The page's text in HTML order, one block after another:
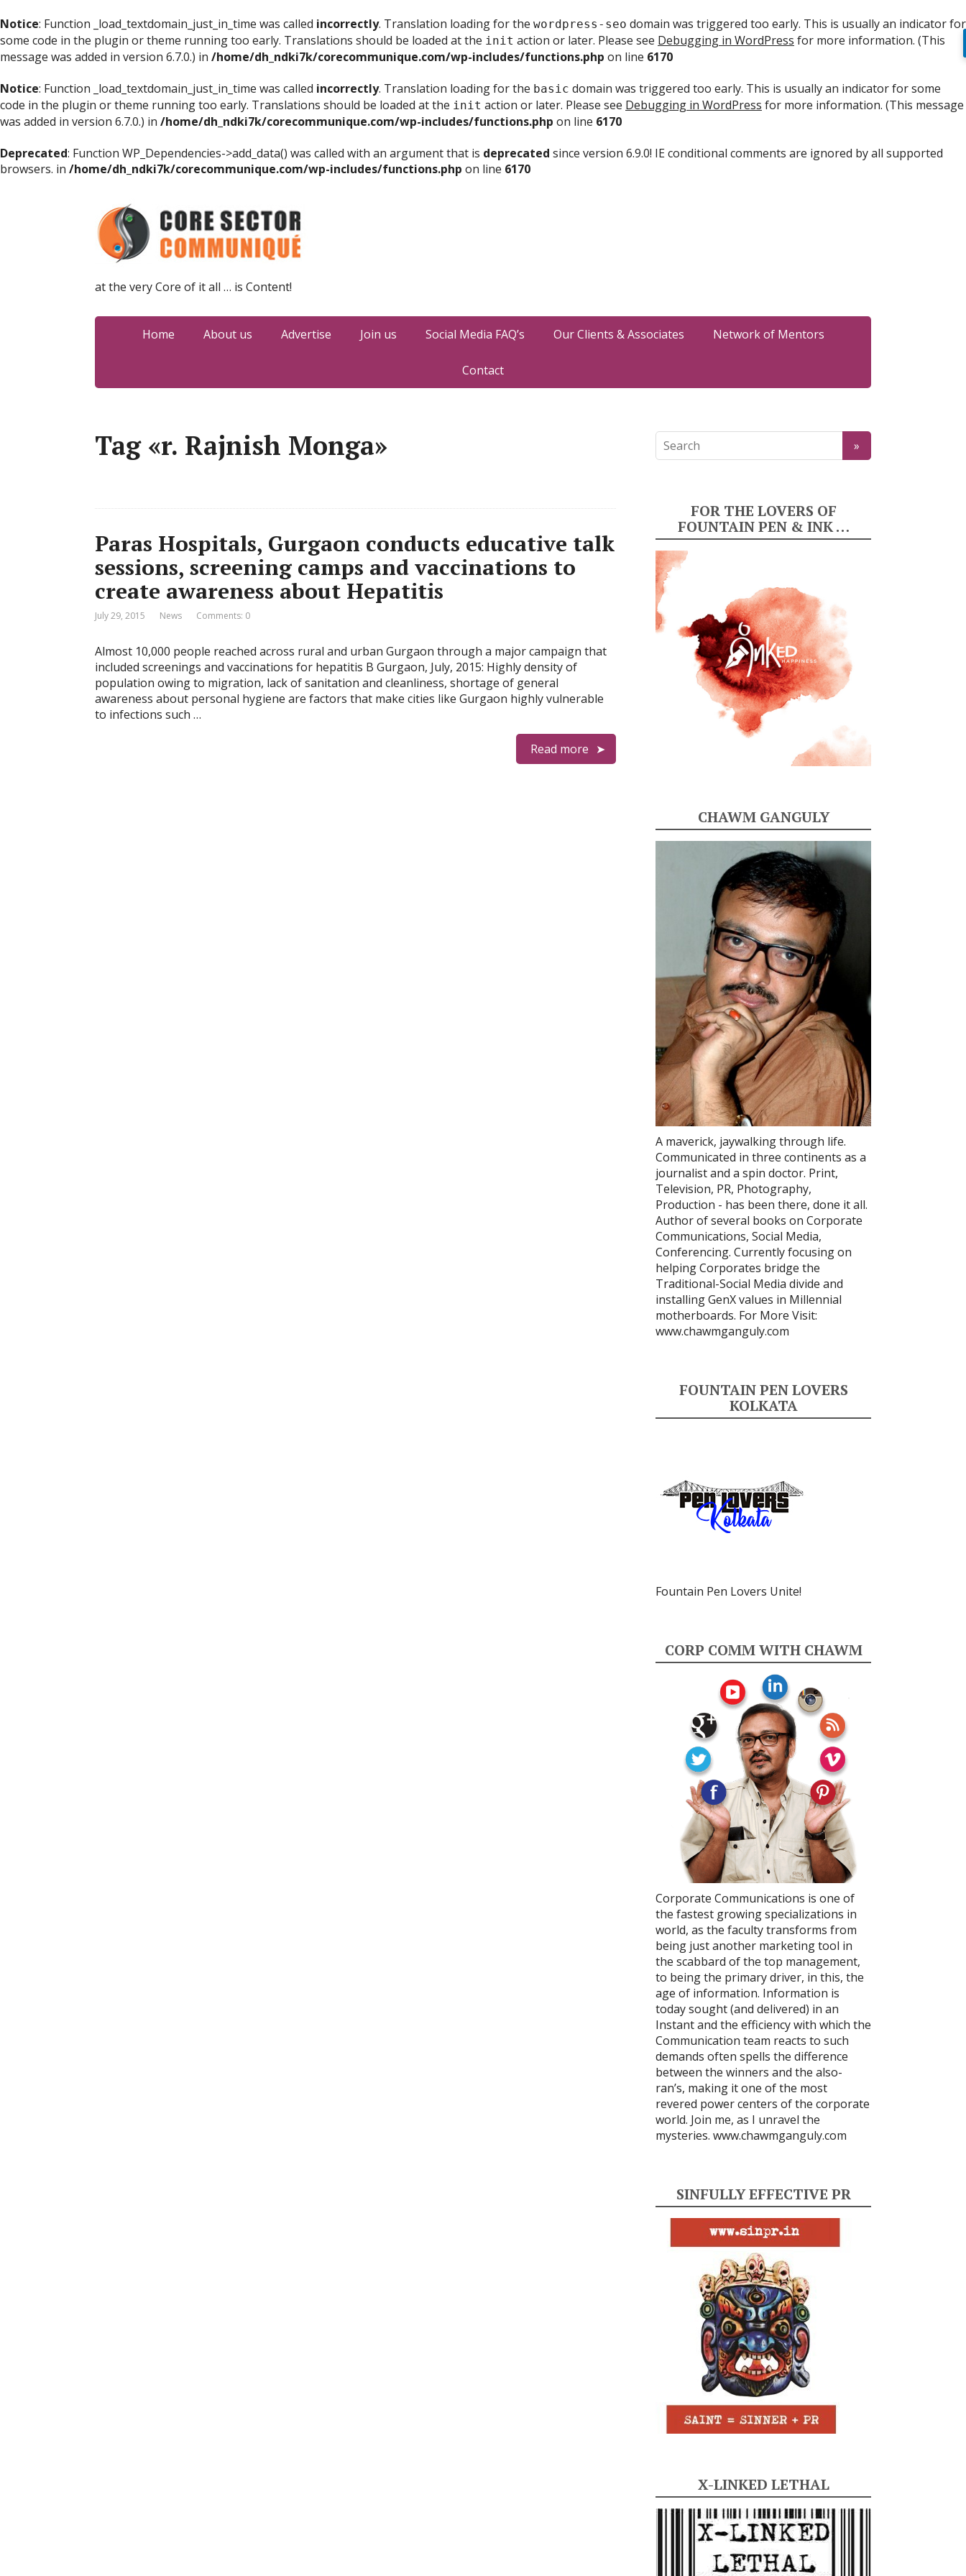
Notice: Function _load_textdomain_just_in_time was called incorrectly. Translation loading for the wordpress-seo domain was triggered too early. This is usually an indicator for
some code in the plugin or theme running too early. Translations should be loaded at the init action or later. Please see Debugging in WordPress for more information. (This
message was added in version 6.7.0.) in /home/dh_ndki7k/corecommunique.com/wp-includes/functions.php on line 6170
Notice: Function _load_textdomain_just_in_time was called incorrectly. Translation loading for the basic domain was triggered too early. This is usually an indicator for some
code in the plugin or theme running too early. Translations should be loaded at the init action or later. Please see Debugging in WordPress for more information. (This message
was added in version 6.7.0.) in /home/dh_ndki7k/corecommunique.com/wp-includes/functions.php on line 6170
Deprecated: Function WP_Dependencies->add_data() was called with an argument that is deprecated since version 6.9.0! IE conditional comments are ignored by all supported
browsers. in /home/dh_ndki7k/corecommunique.com/wp-includes/functions.php on line 6170
at the very Core of it all … is Content!
Home About us Advertise Join us Social Media FAQ’s Our Clients & Associates Network of Mentors
Contact
Tag «r. Rajnish Monga»
Paras Hospitals, Gurgaon conducts educative talk
sessions, screening camps and vaccinations to
create awareness about Hepatitis
July 29, 2015 News Comments: 0
Almost 10,000 people reached across rural and urban Gurgaon through a major campaign that
included screenings and vaccinations for hepatitis B Gurgaon, July, 2015: Highly density of
population owing to migration, lack of sanitation and cleanliness, shortage of general
awareness about personal hygiene are factors that make cities like Gurgaon highly vulnerable
to infections such …
Read more
FOR THE LOVERS OF
FOUNTAIN PEN & INK …
CHAWM GANGULY
A maverick, jaywalking through life.
Communicated in three continents as a
journalist and a spin doctor. Print,
Television, PR, Photography,
Production - has been there, done it all.
Author of several books on Corporate
Communications, Social Media,
Conferencing. Currently focusing on
helping Corporates bridge the
Traditional-Social Media divide and
installing GenX values in Millennial
motherboards. For More Visit:
www.chawmganguly.com
FOUNTAIN PEN LOVERS
KOLKATA
Fountain Pen Lovers Unite!
CORP COMM WITH CHAWM
Corporate Communications is one of
the fastest growing specializations in
world, as the faculty transforms from
being just another marketing tool in
the scabbard of the top management,
to being the primary driver, in this, the
age of information. Information is
today sought (and delivered) in an
Instant and the efficiency with which the
Communication team reacts to such
demands often spells the difference
between the winners and the also-
ran’s, making it one of the most
revered power centers of the corporate
world. Join me, as I unravel the
mysteries. www.chawmganguly.com
SINFULLY EFFECTIVE PR
X-LINKED LETHAL